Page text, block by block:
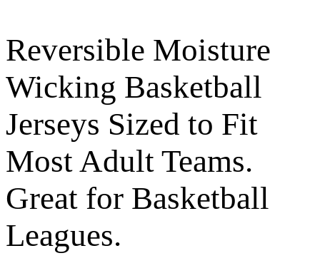
Reversible Moisture
Wicking Basketball
Jerseys Sized to Fit
Most Adult Teams.
Great for Basketball
Leagues.